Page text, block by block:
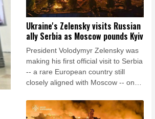
Ukraine's Zelensky visits Russian
ally Serbia as Moscow pounds Kyiv
President Volodymyr Zelensky was
making his first official visit to Serbia
-- a rare European country still
closely aligned with Moscow -- on
bolster international support in the
face of intensifying Russian strikes.